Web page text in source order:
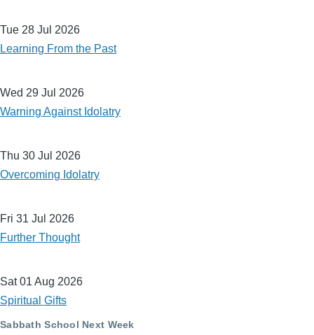
Tue 28 Jul 2026
Learning From the Past
Wed 29 Jul 2026
Warning Against Idolatry
Thu 30 Jul 2026
Overcoming Idolatry
Fri 31 Jul 2026
Further Thought
Sat 01 Aug 2026
Spiritual Gifts
Sabbath School Next Week